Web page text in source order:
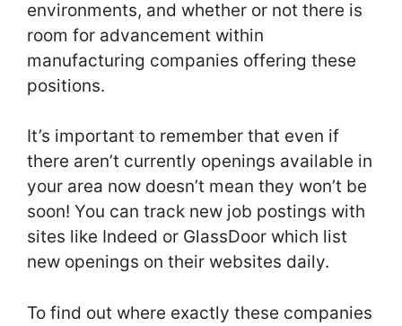
environments, and whether or not there is
room for advancement within
manufacturing companies offering these
positions.
It’s important to remember that even if
there aren’t currently openings available in
your area now doesn’t mean they won’t be
soon! You can track new job postings with
sites like Indeed or GlassDoor which list
new openings on their websites daily.
To find out where exactly these companies